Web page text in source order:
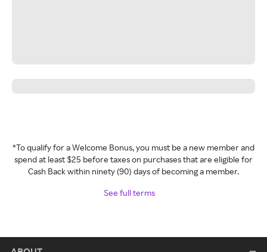
*To qualify for a Welcome Bonus, you must be a new member and
spend at least $25 before taxes on purchases that are eligible for
Cash Back within ninety (90) days of becoming a member.
See full terms